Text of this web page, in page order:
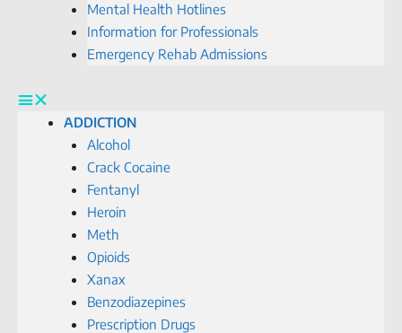
Mental Health Hotlines
Information for Professionals
Emergency Rehab Admissions
ADDICTION
Alcohol
Crack Cocaine
Fentanyl
Heroin
Meth
Opioids
Xanax
Benzodiazepines
Prescription Drugs